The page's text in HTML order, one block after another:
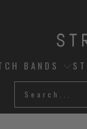
BANDS